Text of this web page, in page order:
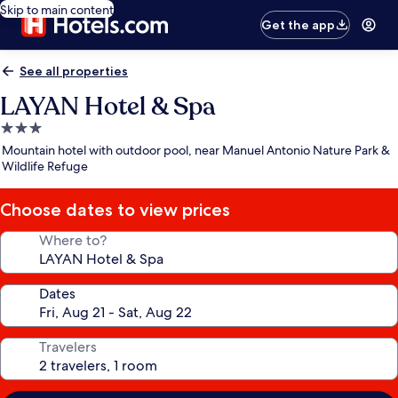
Skip to main content
Get the app
See all properties
LAYAN Hotel & Spa
3.0
star
property
Mountain hotel with outdoor pool, near Manuel Antonio Nature Park &
Wildlife Refuge
Choose dates to view prices
Where to?
Dates
Travelers